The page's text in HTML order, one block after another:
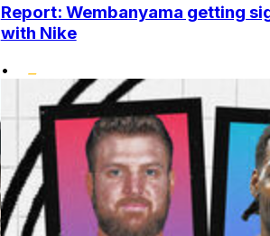
Report: Wembanyama getting
with Nike
•